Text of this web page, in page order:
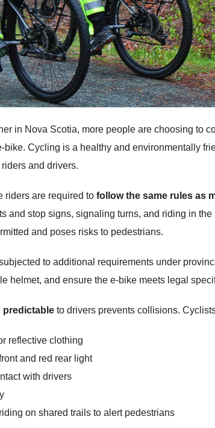
in Nova Scotia, more people are choosing to
bike. Cycling is a healthy and environmentally
and drivers.
riders are required to follow the same rules as
and stop signs, signaling turns, and riding in
and poses risks to pedestrians.
to additional requirements under
helmet, and ensure the e-bike meets legal
predictable to drivers prevents collisions.
reflective clothing
and red rear light
with drivers
on shared trails to alert pedestrians